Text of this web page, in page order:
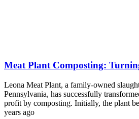
Meat Plant Composting:
Leona Meat Plant, a family-owned
Pennsylvania, has successfully
profit by composting. Initially, the plant
years ago